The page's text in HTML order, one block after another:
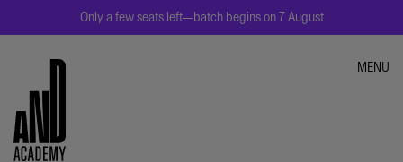
Only a few seats left—batch begins on 7 August
MENU